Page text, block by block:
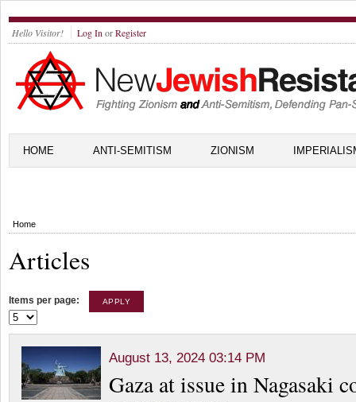
Hello Visitor! Log In orRegister
HOME ANTI-SEMITISM ZIONISM
Home
Articles
Items per page:
August 13, 2024 03:14 PM
Gaza at issue in Nagasaki